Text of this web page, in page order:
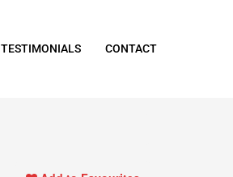
TESTIMONIALS CONTACT